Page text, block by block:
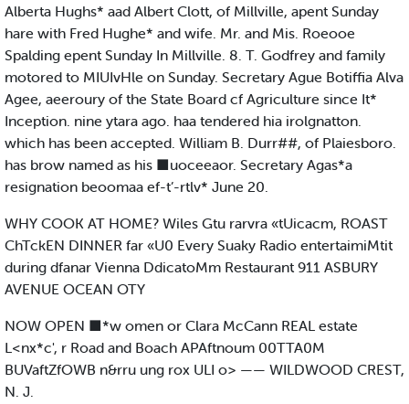
Alberta Hughs* aad Albert Clott, of Millville, apent Sunday
hare with Fred Hughe* and wife. Mr. and Mis. Roeooe
Spalding epent Sunday In Millville. 8. T. Godfrey and family
motored to MIUIvHle on Sunday. Secretary Ague Botiffia Alva
Agee, aeeroury of the State Board cf Agriculture since It*
Inception. nine ytara ago. haa tendered hia irolgnatton.
which has been accepted. William B. Durr##, of Plaiesboro.
has brow named as his ■uoceeaor. Secretary Agas*a
resignation beoomaa ef-t’-rtlv* June 20.
WHY COOK AT HOME? Wiles Gtu rarvra «tUicacm, ROAST
ChTckEN DINNER far «U0 Every Suaky Radio entertaimiMtit
during dfanar Vienna DdicatoMm Restaurant 911 ASBURY
AVENUE OCEAN OTY
NOW OPEN ■*w omen or Clara McCann REAL estate
L<nx*c', r Road and Boach APAftnoum 00TTA0M
BUVaftZfOWB n&rru ung rox ULI o> —— WILDWOOD CREST,
N. J.